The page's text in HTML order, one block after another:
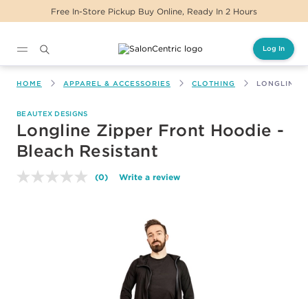
Free In-Store Pickup Buy Online, Ready In 2 Hours
Log In
HOME APPAREL & ACCESSORIES CLOTHING LONGLINE
BEAUTEX DESIGNS
Longline Zipper Front Hoodie -
Bleach Resistant
No
(0) Write a review